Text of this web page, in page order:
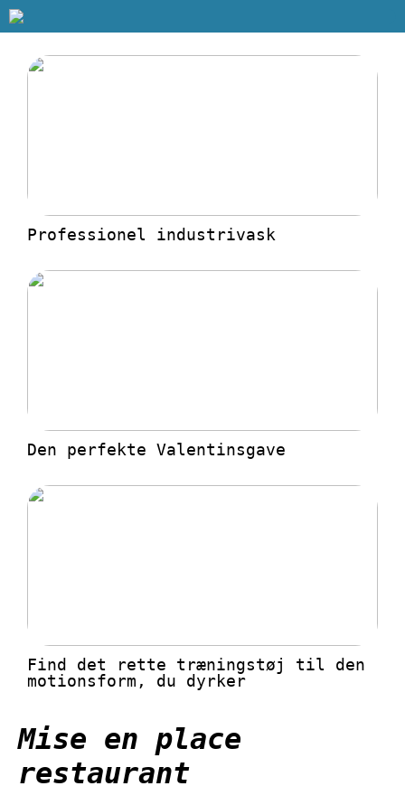
Professionel industrivask
Den perfekte Valentinsgave
Find det rette træningstøj til den
motionsform, du dyrker
Mise en place
restaurant